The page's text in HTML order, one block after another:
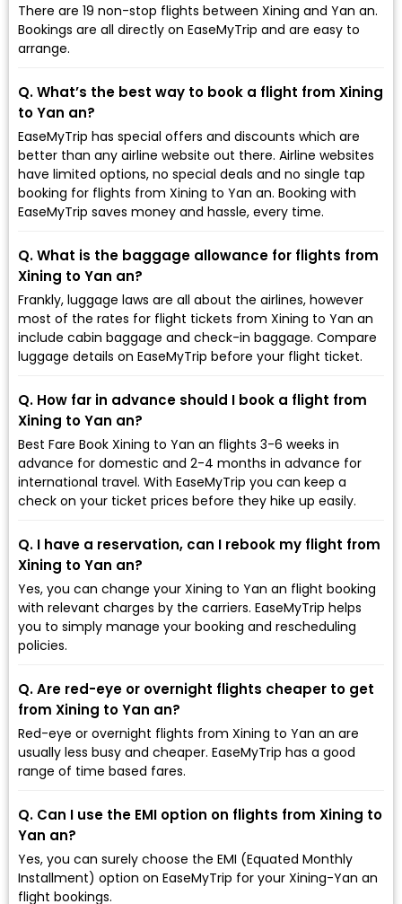
There are 19 non-stop flights between Xining and Yan an.
Bookings are all directly on EaseMyTrip and are easy to
arrange.
Q. What’s the best way to book a flight from Xining
to Yan an?
EaseMyTrip has special offers and discounts which are
better than any airline website out there. Airline websites
have limited options, no special deals and no single tap
booking for flights from Xining to Yan an. Booking with
EaseMyTrip saves money and hassle, every time.
Q. What is the baggage allowance for flights from
Xining to Yan an?
Frankly, luggage laws are all about the airlines, however
most of the rates for flight tickets from Xining to Yan an
include cabin baggage and check-in baggage. Compare
luggage details on EaseMyTrip before your flight ticket.
Q. How far in advance should I book a flight from
Xining to Yan an?
Best Fare Book Xining to Yan an flights 3-6 weeks in
advance for domestic and 2-4 months in advance for
international travel. With EaseMyTrip you can keep a
check on your ticket prices before they hike up easily.
Q. I have a reservation, can I rebook my flight from
Xining to Yan an?
Yes, you can change your Xining to Yan an flight booking
with relevant charges by the carriers. EaseMyTrip helps
you to simply manage your booking and rescheduling
policies.
Q. Are red-eye or overnight flights cheaper to get
from Xining to Yan an?
Red-eye or overnight flights from Xining to Yan an are
usually less busy and cheaper. EaseMyTrip has a good
range of time based fares.
Q. Can I use the EMI option on flights from Xining to
Yan an?
Yes, you can surely choose the EMI (Equated Monthly
Installment) option on EaseMyTrip for your Xining-Yan an
flight bookings.